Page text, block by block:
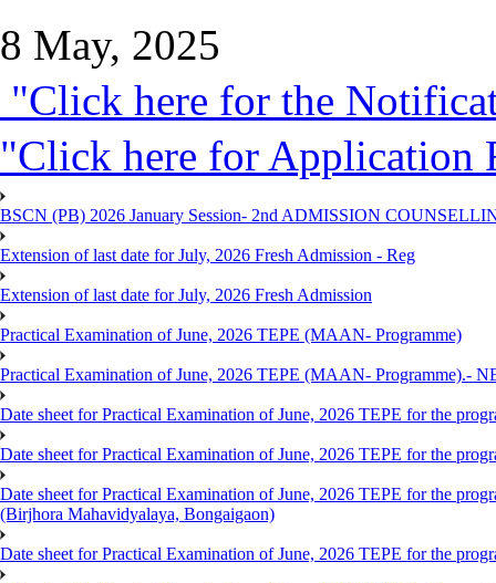
8 May, 2025
"Click here for the
"Click here for Application
BSCN (PB) 2026 January Session- 2nd ADMISSION
Extension of last date for July, 2026 Fresh Admission - Reg
Extension of last date for July, 2026 Fresh Admission
Practical Examination of June, 2026 TEPE (MAAN- Programme)
Practical Examination of June, 2026 TEPE (MAAN- Programme).-
Date sheet for Practical Examination of June, 2026 TEPE for the
Date sheet for Practical Examination of June, 2026 TEPE for the
Date sheet for Practical Examination of June, 2026 TEPE for the
(Birjhora Mahavidyalaya, Bongaigaon)
Date sheet for Practical Examination of June, 2026 TEPE for the